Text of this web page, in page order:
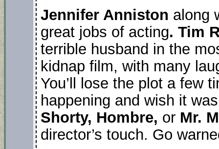
Jennifer Anniston along
great jobs of acting. Tim
terrible husband in the
kidnap film, with many
You’ll lose the plot a few
happening and wish it
Shorty, Hombre, or Mr.
director’s touch. Go